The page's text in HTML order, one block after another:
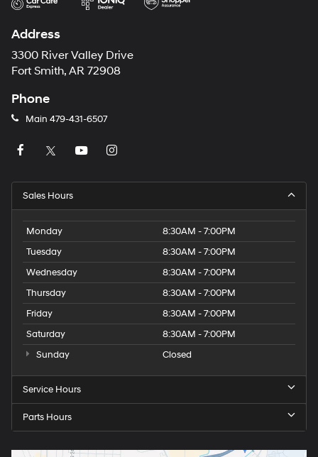
Address
3300 River Valley Drive
Fort Smith, AR 72908
Phone
Main 479-431-6507
Sales Hours
Monday
8:30AM - 7:00PM
Tuesday
8:30AM - 7:00PM
Wednesday
8:30AM - 7:00PM
Thursday
8:30AM - 7:00PM
Friday
8:30AM - 7:00PM
Saturday
8:30AM - 7:00PM
Sunday
Closed
Service Hours
Parts Hours